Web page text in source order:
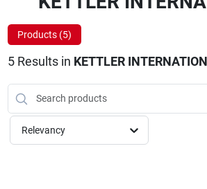
Promotions
Dickey Bub Rewards
Products (5)
5Results in KETTLER
Relevancy